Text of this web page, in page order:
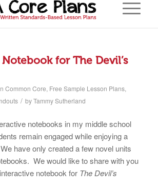
for The Devil’s
Common Core, Free Sample Lesson Plans,
/ byTammy Sutherland
notebooks in my middle school
remain engaged while enjoying a
have only created a few novel units
We would like to share with you
notebook for The Devil’s